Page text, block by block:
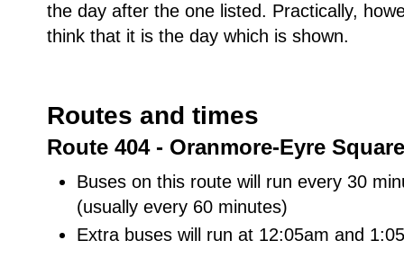
the day after the one listed. Practically,
think that it is the day which is shown.
Routes and times
Route 404 - Oranmore-Eyre
Buses on this route will run every 30
(usually every 60 minutes)
Extra buses will run at 12:05am and